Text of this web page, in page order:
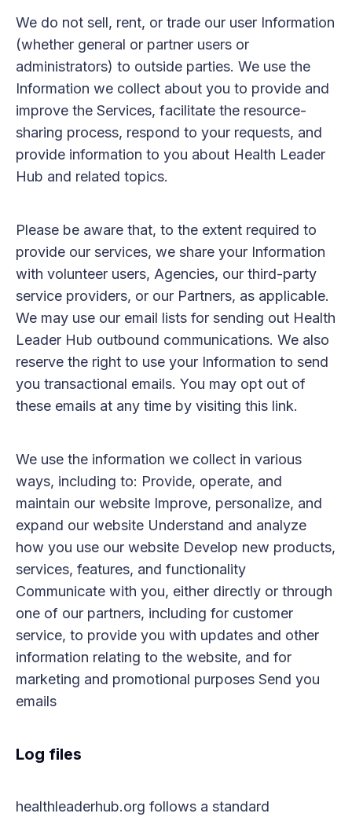
We do not sell, rent, or trade our user Information
(whether general or partner users or
administrators) to outside parties. We use the
Information we collect about you to provide and
improve the Services, facilitate the resource-
sharing process, respond to your requests, and
provide information to you about Health Leader
Hub and related topics.
Please be aware that, to the extent required to
provide our services, we share your Information
with volunteer users, Agencies, our third-party
service providers, or our Partners, as applicable.
We may use our email lists for sending out Health
Leader Hub outbound communications. We also
reserve the right to use your Information to send
you transactional emails. You may opt out of
these emails at any time by visiting this link.
We use the information we collect in various
ways, including to: Provide, operate, and
maintain our website Improve, personalize, and
expand our website Understand and analyze
how you use our website Develop new products,
services, features, and functionality
Communicate with you, either directly or through
one of our partners, including for customer
service, to provide you with updates and other
information relating to the website, and for
marketing and promotional purposes Send you
emails
Log files
healthleaderhub.org follows a standard